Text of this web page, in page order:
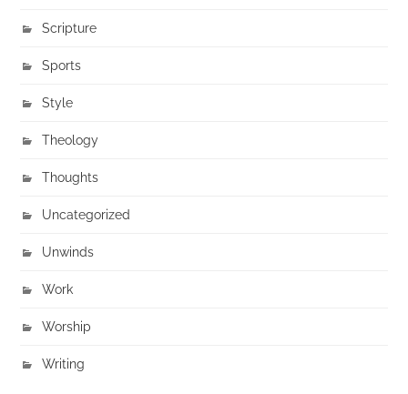
Scripture
Sports
Style
Theology
Thoughts
Uncategorized
Unwinds
Work
Worship
Writing